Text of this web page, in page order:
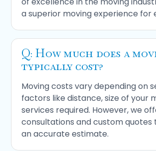
a superior moving experience for
Q: How much does a
typically cost?
Moving costs vary depending on
factors like distance, size of your
services required. However, we
consultations and custom quotes
an accurate estimate.